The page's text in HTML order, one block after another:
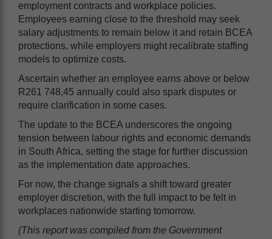
employment contracts and workplace policies.
Employees earning close to the threshold may seek
salary adjustments to remain below it and retain BCEA
protections, while employers might recalibrate staffing
models to optimize costs.
Ascertain whether an employee earns above or below
R261 748,45 annually could also spark disputes or
require clarification in some cases.
The update to the BCEA underscores the ongoing
tension between labour rights and economic demands
in South Africa, setting the stage for further discussion
as the implementation date approaches.
For now, the change signals a shift toward greater
employer discretion, with the full impact to be felt in
workplaces nationwide starting tomorrow.
(This report was compiled from the Government